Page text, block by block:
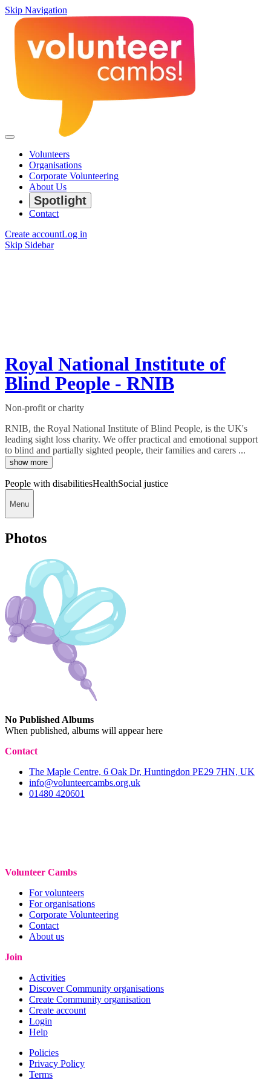
Skip Navigation
Volunteers
Organisations
Corporate Volunteering
About Us
Spotlight
Contact
Create accountLog in
Skip Sidebar
Royal National Institute of
Blind People - RNIB
Non-profit or charity
RNIB, the Royal National Institute of Blind People, is the UK's
leading sight loss charity. We offer practical and emotional support
to blind and partially sighted people, their families and carers ...
show more
People with disabilitiesHealthSocial justice
Menu
Photos
No Published Albums
When published, albums will appear here
Contact
The Maple Centre, 6 Oak Dr, Huntingdon PE29 7HN, UK
info@volunteercambs.org.uk
01480 420601
Volunteer Cambs
For volunteers
For organisations
Corporate Volunteering
Contact
About us
Join
Activities
Discover Community organisations
Create Community organisation
Create account
Login
Help
Policies
Privacy Policy
Terms